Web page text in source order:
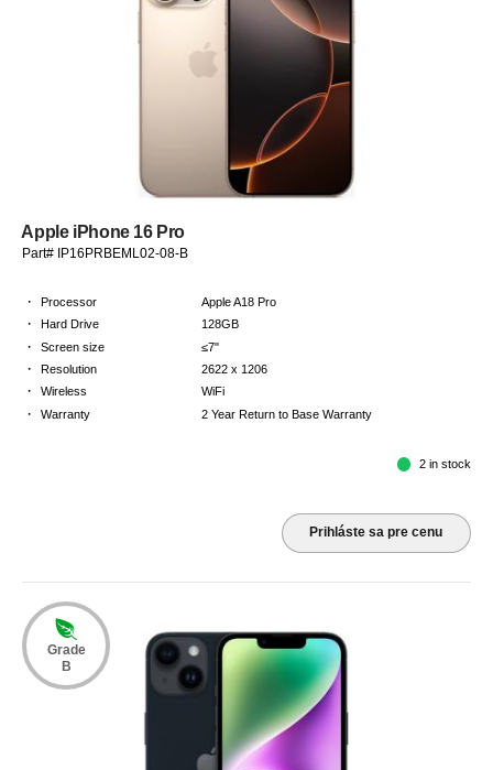
Apple iPhone 16 Pro
Part# IP16PRBEML02-08-B
· Processor Apple A18 Pro
· Hard Drive 128GB
· Screen size ≤7"
· Resolution 2622 x 1206
· Wireless WiFi
· Warranty 2 Year Return to Base Warranty
2 in stock
Prihláste sa pre cenu
Grade
B